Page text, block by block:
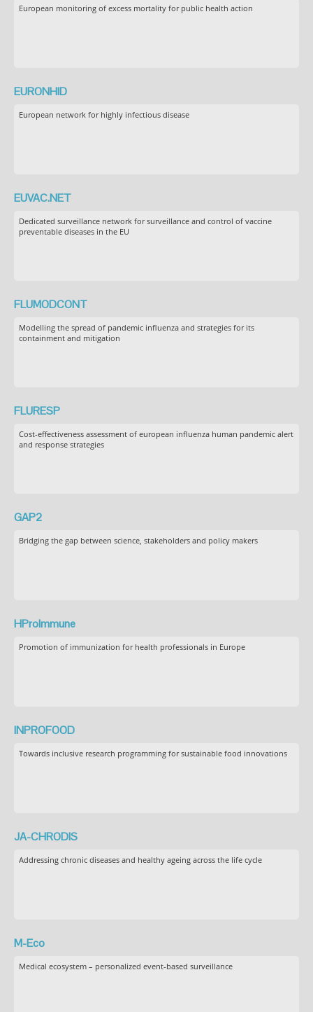
European monitoring of excess mortality for public health action
EURONHID
European network for highly infectious disease
EUVAC.NET
Dedicated surveillance network for surveillance and control of vaccine
preventable diseases in the EU
FLUMODCONT
Modelling the spread of pandemic influenza and strategies for its
containment and mitigation
FLURESP
Cost-effectiveness assessment of european influenza human pandemic alert
and response strategies
GAP2
Bridging the gap between science, stakeholders and policy makers
HProImmune
Promotion of immunization for health professionals in Europe
INPROFOOD
Towards inclusive research programming for sustainable food innovations
JA-CHRODIS
Addressing chronic diseases and healthy ageing across the life cycle
M-Eco
Medical ecosystem – personalized event-based surveillance